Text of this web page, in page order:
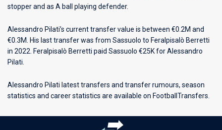
stopper and as A ball playing defender.
Alessandro Pilati’s current transfer value is between €0.2M and
€0.3M. His last transfer was from Sassuolo to Feralpisalò Berretti
in 2022. Feralpisalò Berretti paid Sassuolo €25K for Alessandro
Pilati.
Alessandro Pilati latest transfers and transfer rumours, season
statistics and career statistics are available on FootballTransfers.